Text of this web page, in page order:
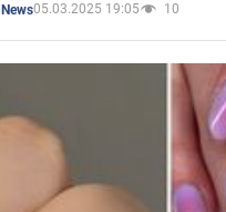
News05.03.2025 19:05 10